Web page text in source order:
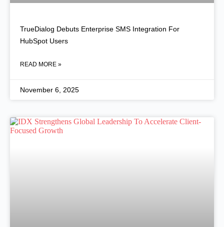
TrueDialog Debuts Enterprise SMS Integration For
HubSpot Users
READ MORE »
November 6, 2025